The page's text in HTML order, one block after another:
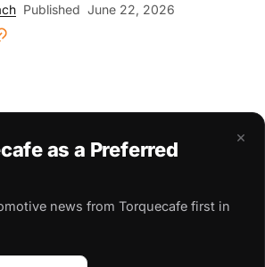
Published June 22, 2026
×
as a Preferred
news from Torquecafe first in